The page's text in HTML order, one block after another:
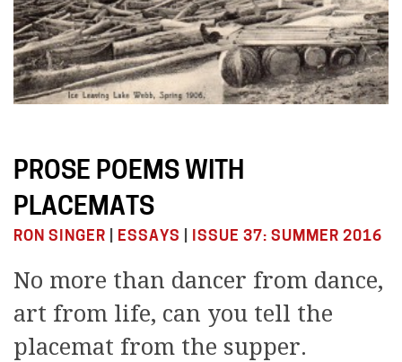
PROSE POEMS WITH
PLACEMATS
RON SINGER ESSAYS ISSUE 37: SUMMER 2016
No more than dancer from dance,
art from life, can you tell the
placemat from the supper.